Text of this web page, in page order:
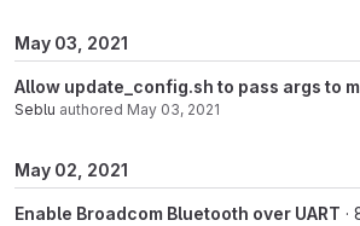
May 03, 2021
Allow update_config.sh to pass args to
Seblu authored May 03, 2021
May 02, 2021
Enable Broadcom Bluetooth over UART ·